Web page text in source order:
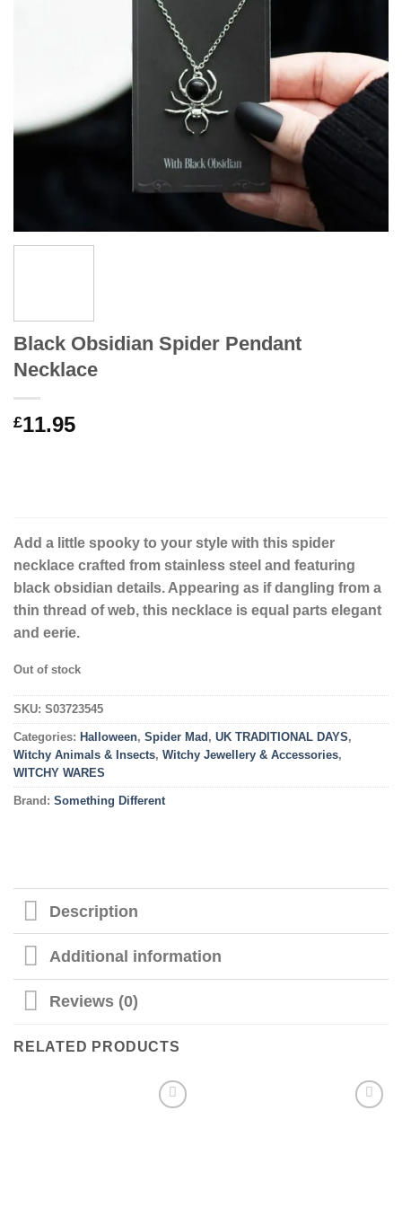
Black Obsidian Spider Pendant
Necklace
£11.95
Add a little spooky to your style with this spider
necklace crafted from stainless steel and featuring
black obsidian details. Appearing as if dangling from a
thin thread of web, this necklace is equal parts elegant
and eerie.
Out of stock
SKU: S03723545
Categories: Halloween, Spider Mad, UK TRADITIONAL DAYS,
Witchy Animals & Insects, Witchy Jewellery & Accessories,
WITCHY WARES
Brand: Something Different
Description
Additional information
Reviews (0)
RELATED PRODUCTS